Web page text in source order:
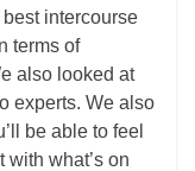
intercourse
terms of
also looked at
experts. We also
be able to feel
what’s on